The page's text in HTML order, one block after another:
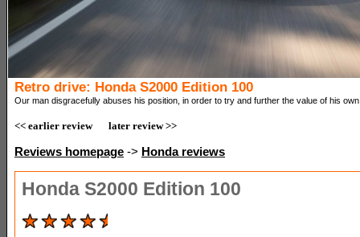
Retro drive: Honda S2000 Edition 100
Our man disgracefully abuses his position, in order to try and further the value of his
<< earlier review later review >>
Reviews homepage -> Honda reviews
Honda S2000 Edition 100